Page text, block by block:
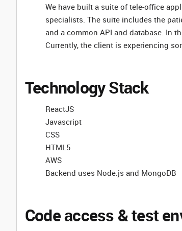
We have built a suite of tele-office
specialists. The suite includes the
and a common API and database. In
Currently, the client is experiencing
Technology Stack
ReactJS
Javascript
CSS
HTML5
AWS
Backend uses Node.js and MongoDB
Code access & test